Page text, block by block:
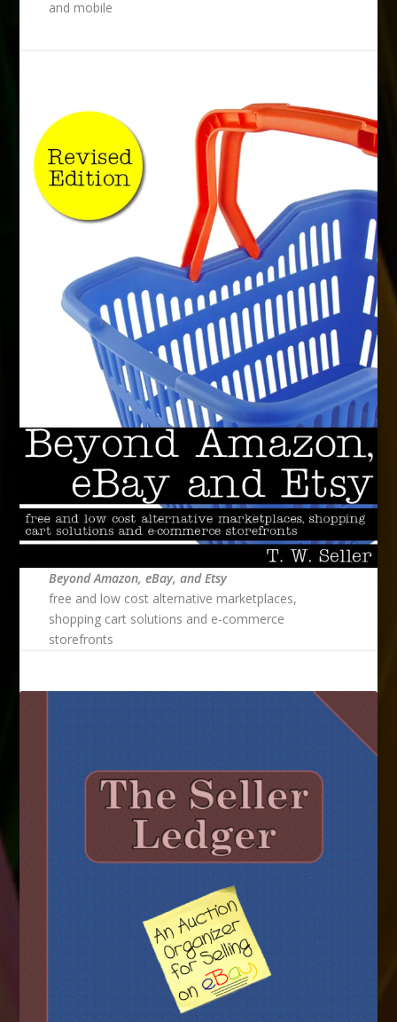
and mobile
Beyond Amazon, eBay, and Etsy
free and low cost alternative marketplaces,
shopping cart solutions and e-commerce
storefronts